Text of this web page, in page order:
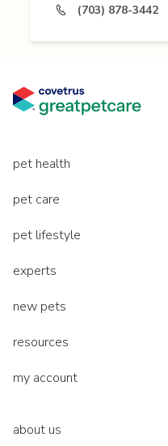
(703) 878-3442
pet health
pet care
pet lifestyle
experts
new pets
resources
my account
about us